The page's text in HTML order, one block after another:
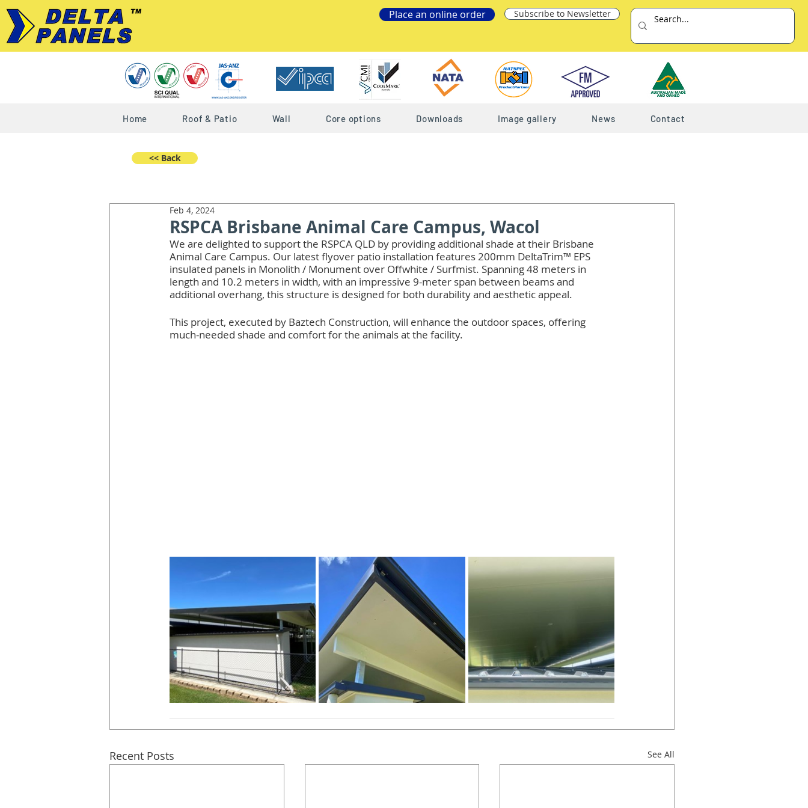
Place an online order Subscribe to Newsletter
Home Roof & Patio Wall Core options Downloads Image gallery News Contact
<< Back
RSPCA Brisbane Animal Care Campus, Wacol
Feb 4, 2024
We are delighted to support the RSPCA QLD by providing additional shade at their Brisbane
Animal Care Campus. Our latest flyover patio installation features 200mm DeltaTrim™ EPS
insulated panels in Monolith / Monument over Offwhite / Surfmist. Spanning 48 meters in
length and 10.2 meters in width, with an impressive 9-meter span between beams and
additional overhang, this structure is designed for both durability and aesthetic appeal.
This project, executed by Baztech Construction, will enhance the outdoor spaces, offering
much-needed shade and comfort for the animals at the facility.
Recent Posts See All